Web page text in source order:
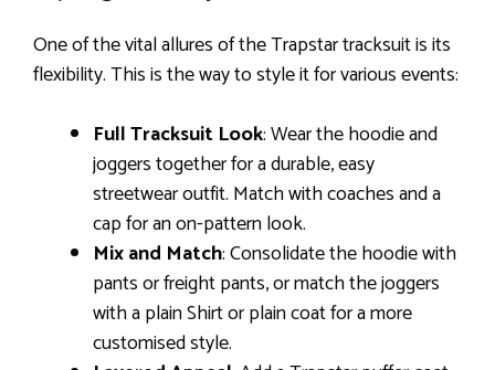
One of the vital allures of the Trapstar tracksuit is its
flexibility. This is the way to style it for various events:
Full Tracksuit Look: Wear the hoodie and
joggers together for a durable, easy
streetwear outfit. Match with coaches and a
cap for an on-pattern look.
Mix and Match: Consolidate the hoodie with
pants or freight pants, or match the joggers
with a plain Shirt or plain coat for a more
customised style.